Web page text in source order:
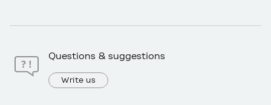
Questions & suggestions
Write us